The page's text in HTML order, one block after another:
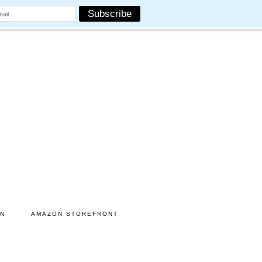
AMAZON STOREFRONT